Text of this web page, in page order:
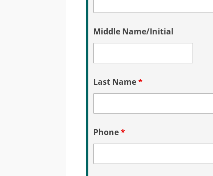
Middle Name/Initial
Last Name*
Phone*